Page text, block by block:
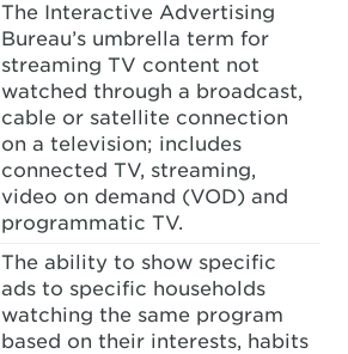
The Interactive Advertising
Bureau’s umbrella term for
streaming TV content not
watched through a broadcast,
cable or satellite connection
on a television; includes
connected TV, streaming,
video on demand (VOD) and
programmatic TV.
The ability to show specific
ads to specific households
watching the same program
based on their interests, habits